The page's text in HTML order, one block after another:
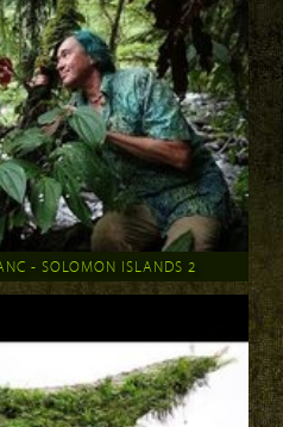
- SOLOMON ISLANDS 2